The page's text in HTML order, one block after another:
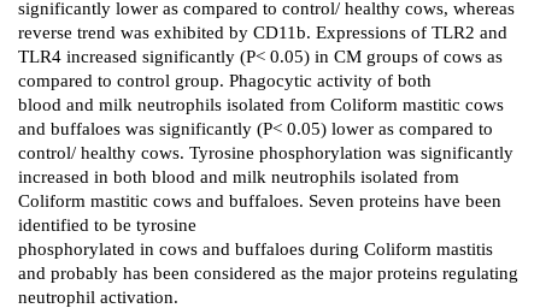
significantly lower as compared to control/ healthy cows, whereas
reverse trend was exhibited by CD11b. Expressions of TLR2 and
TLR4 increased significantly (P< 0.05) in CM groups of cows as
compared to control group. Phagocytic activity of both
blood and milk neutrophils isolated from Coliform mastitic cows
and buffaloes was significantly (P< 0.05) lower as compared to
control/ healthy cows. Tyrosine phosphorylation was significantly
increased in both blood and milk neutrophils isolated from
Coliform mastitic cows and buffaloes. Seven proteins have been
identified to be tyrosine
phosphorylated in cows and buffaloes during Coliform mastitis
and probably has been considered as the major proteins regulating
neutrophil activation.